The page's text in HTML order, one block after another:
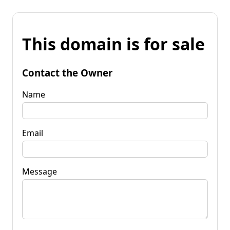
This domain is for sale
Contact the Owner
Name
Email
Message